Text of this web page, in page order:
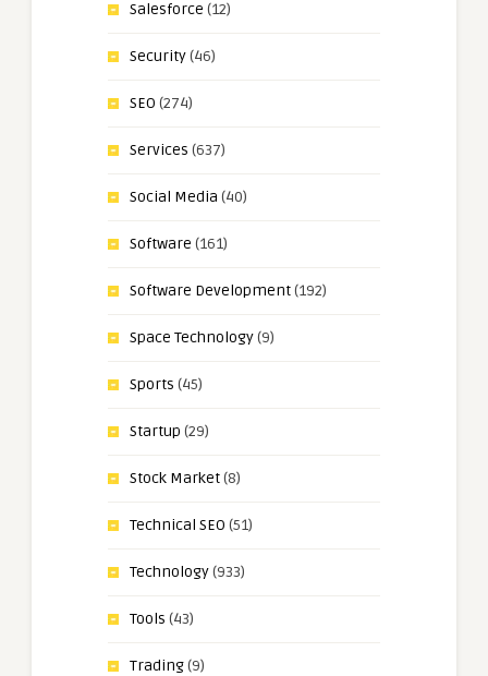
Salesforce (12)
Security(46)
SEO (274)
Services (637)
Social Media (40)
Software (161)
Software Development(192)
Space Technology(9)
Sports (45)
Startup (29)
Stock Market(8)
Technical SEO (51)
Technology(933)
Tools (43)
Trading(9)